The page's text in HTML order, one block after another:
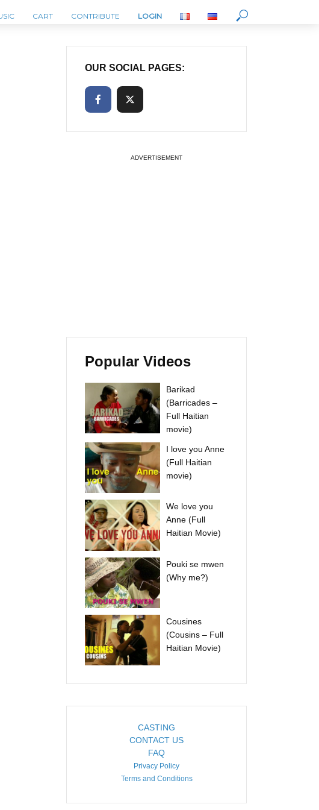
CART CONTRIBUTE LOGIN
OUR SOCIAL PAGES:
ADVERTISEMENT
Popular Videos
Barikad
(Barricades –
Full Haitian
movie)
I love you Anne
(Full Haitian
movie)
We love you
Anne (Full
Haitian Movie)
Pouki se mwen
(Why me?)
Cousines
(Cousins – Full
Haitian Movie)
CASTING
CONTACT US
FAQ
Privacy Policy
Terms and Conditions